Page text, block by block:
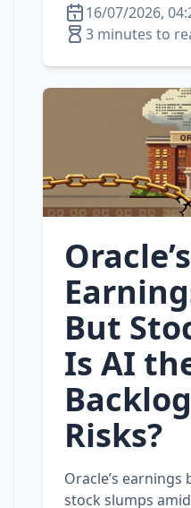
16/07/2026,
3 minutes to
Oracle’s
But
Is AI
Risks?
Oracle’s
stock slumps